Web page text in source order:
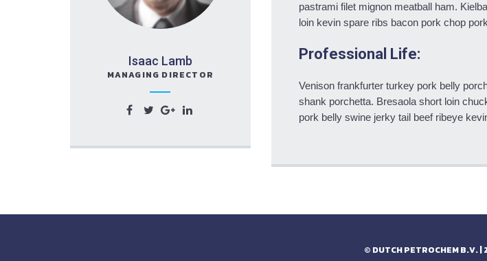
Isaac Lamb
MANAGING DIRECTOR
pastrami filet mignon meatball ham.
loin kevin spare ribs bacon pork chop
Professional Life:
Venison frankfurter turkey pork belly
shank porchetta. Bresaola short loin
pork belly swine jerky tail beef ribeye
© DUTCH PETROCHEM B.V.